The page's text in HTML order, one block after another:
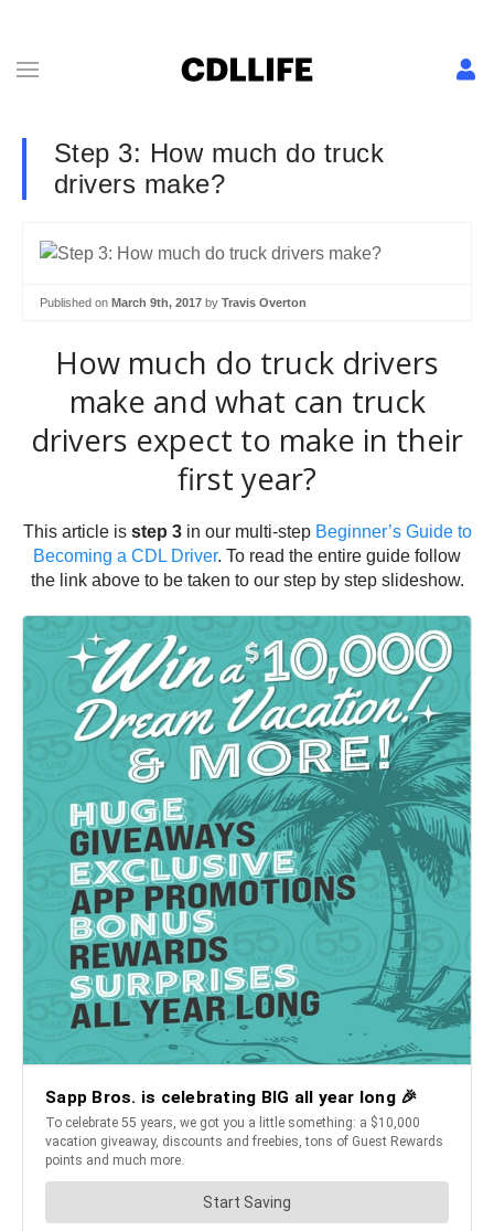
Step 3: How much do truck
drivers make?
Published on March 9th, 2017 by Travis Overton
How much do truck drivers
make and what can truck
drivers expect to make in their
first year?
This article is step 3in our multi-step Beginner’s Guide to
Becoming a CDL Driver. To read the entire guide follow
the link above to be taken to our step by step slideshow.